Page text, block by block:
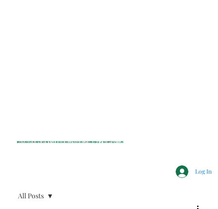
INDEPENDENT NONPROFIT NEWS FOR BEDFORD, LEWISBORO, POUND RIDGE & MOUNT KISCO, NY
Log In
All Posts